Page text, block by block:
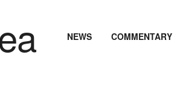
NEWS COMMENTARY